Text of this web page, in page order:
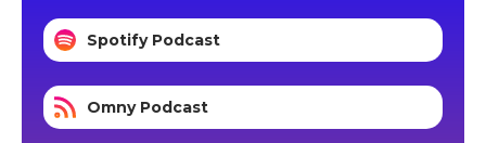
Spotify Podcast
Omny Podcast